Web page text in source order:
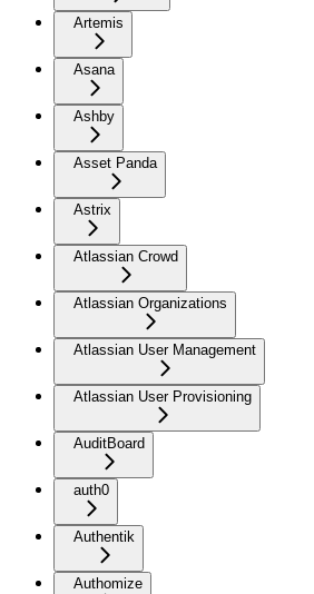
Artemis
Asana
Ashby
Asset Panda
Astrix
Atlassian Crowd
Atlassian Organizations
Atlassian User Management
Atlassian User Provisioning
AuditBoard
auth0
Authentik
Authomize